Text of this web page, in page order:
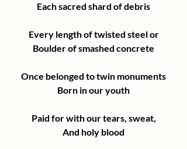
Each sacred shard of debris
Every length of twisted steel or
Boulder of smashed concrete
Once belonged to twin monuments
Born in our youth
Paid for with our tears, sweat,
And holy blood